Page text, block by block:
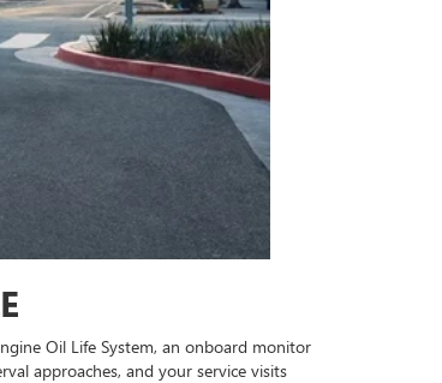
Oil Life System, an onboard monitor
approaches, and your service visits